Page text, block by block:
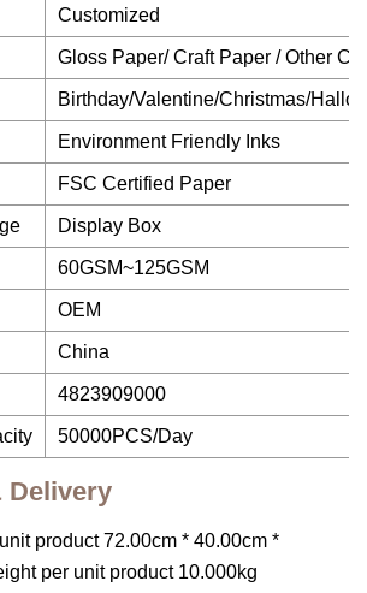
Customized
Gloss Paper/ Craft Paper / Other
Birthday/Valentine/Christmas/
Environment Friendly Inks
FSC Certified Paper
Display Box
60GSM~125GSM
OEM
China
4823909000
50000PCS/Day
Delivery
product 72.00cm * 40.00cm *
per unit product 10.000kg